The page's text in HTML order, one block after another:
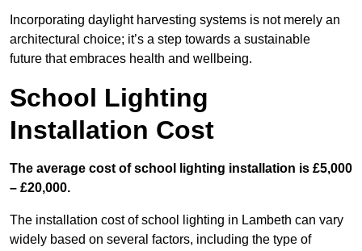
Incorporating daylight harvesting systems is not merely an
architectural choice; it’s a step towards a sustainable
future that embraces health and wellbeing.
School Lighting
Installation Cost
The average cost of school lighting installation is £5,000
– £20,000.
The installation cost of school lighting in Lambeth can vary
widely based on several factors, including the type of